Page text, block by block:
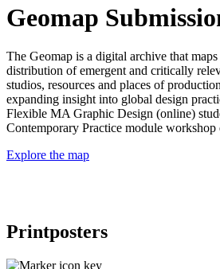
Geomap
The Geomap is a digital archive that
distribution of emergent and critically
studios, resources and places of
expanding insight into global design
Flexible MA Graphic Design (online)
Contemporary Practice module workshop
Explore the map
Printposters